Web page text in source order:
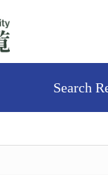
Search